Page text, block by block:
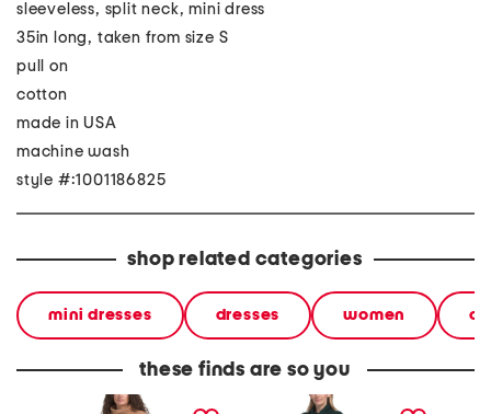
sleeveless, split neck, mini dress
35in long, taken from size S
pull on
cotton
made in USA
machine wash
style #:1001186825
shop related categories
mini dresses dresses women
these finds are so you
made in usa hallie mini
made in usa hallie mini